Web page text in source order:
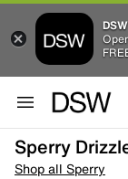
Sperry
Shop all Sperry